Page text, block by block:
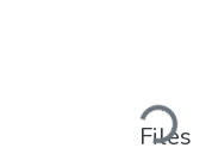
Loading...
Files